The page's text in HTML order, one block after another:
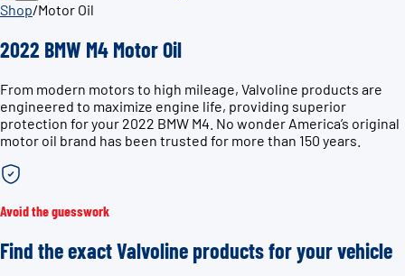
Shop/Motor Oil
2022 BMW M4 Motor Oil
From modern motors to high mileage, Valvoline products are
engineered to maximize engine life, providing superior
protection for your 2022 BMW M4. No wonder America’s original
motor oil brand has been trusted for more than 150 years.
Avoid the guesswork
Find the exact Valvoline products for your vehicle